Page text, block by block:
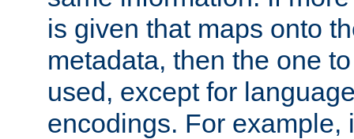
is given that maps onto
metadata, then the one
used, except for
encodings. For example,